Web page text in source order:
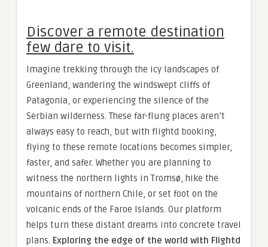
Discover a remote destination
few dare to visit.
Imagine trekking through the icy landscapes of
Greenland, wandering the windswept cliffs of
Patagonia, or experiencing the silence of the
Serbian wilderness. These far-flung places aren’t
always easy to reach, but with flightd booking,
flying to these remote locations becomes simpler,
faster, and safer. Whether you are planning to
witness the northern lights in Tromsø, hike the
mountains of northern Chile, or set foot on the
volcanic ends of the Faroe Islands. Our platform
helps turn these distant dreams into concrete travel
plans. Exploring the edge of the world with Flightd